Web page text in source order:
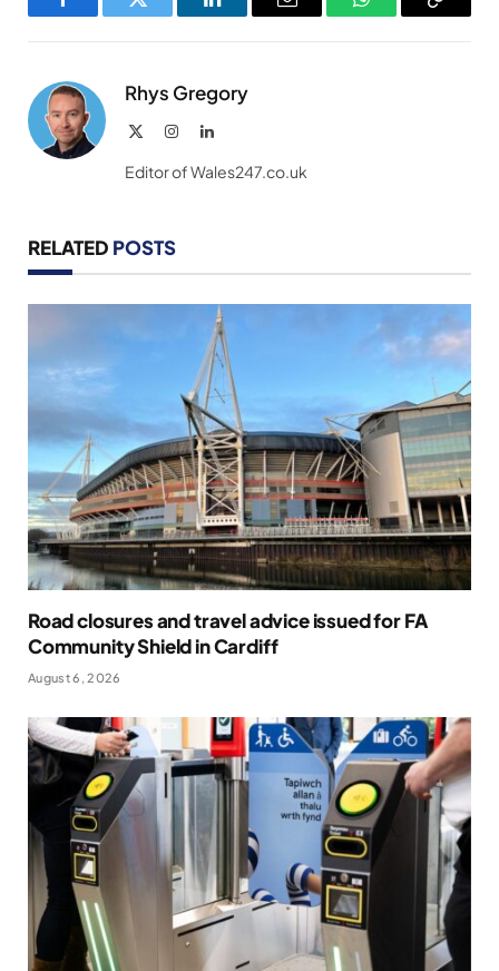
FacebookTwitter LinkedInEmail WhatsAppCopy
Rhys Gregory
InstagramLinkedIn
Editor of Wales247.co.uk
RELATED POSTS
Road closures and travel advice issued for FA
Community Shield in Cardiff
August 6, 2026